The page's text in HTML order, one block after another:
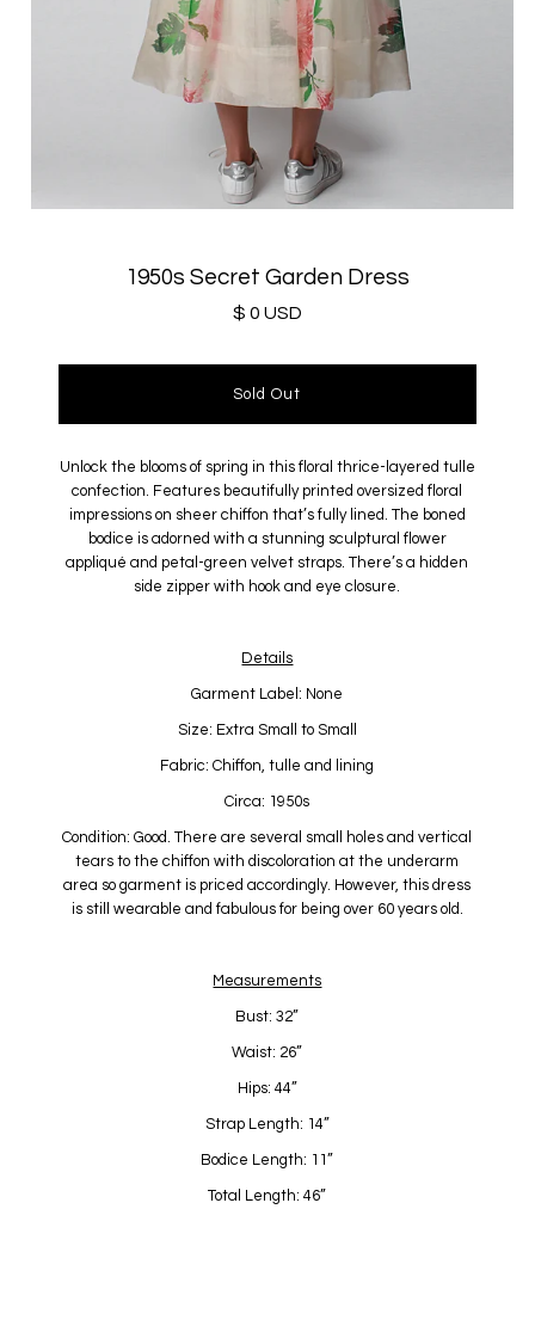
1950s Secret Garden Dress
$ 0 USD
Unlock the blooms of spring in this floral thrice-layered tulle
confection. Features beautifully printed oversized floral
impressions on sheer chiffon that’s fully lined. The boned
bodice is adorned with a stunning sculptural flower
appliqué and petal-green velvet straps. There’s a hidden
side zipper with hook and eye closure.
Details
Garment Label: None
Size: Extra Small to Small
Fabric: Chiffon, tulle and lining
Circa: 1950s
Condition: Good. There are several small holes and vertical
tears to the chiffon with discoloration at the underarm
area so garment is priced accordingly. However, this dress
is still wearable and fabulous for being over 60 years old.
Measurements
Bust: 32”
Waist: 26”
Hips: 44”
Strap Length: 14”
Bodice Length: 11”
Total Length: 46”